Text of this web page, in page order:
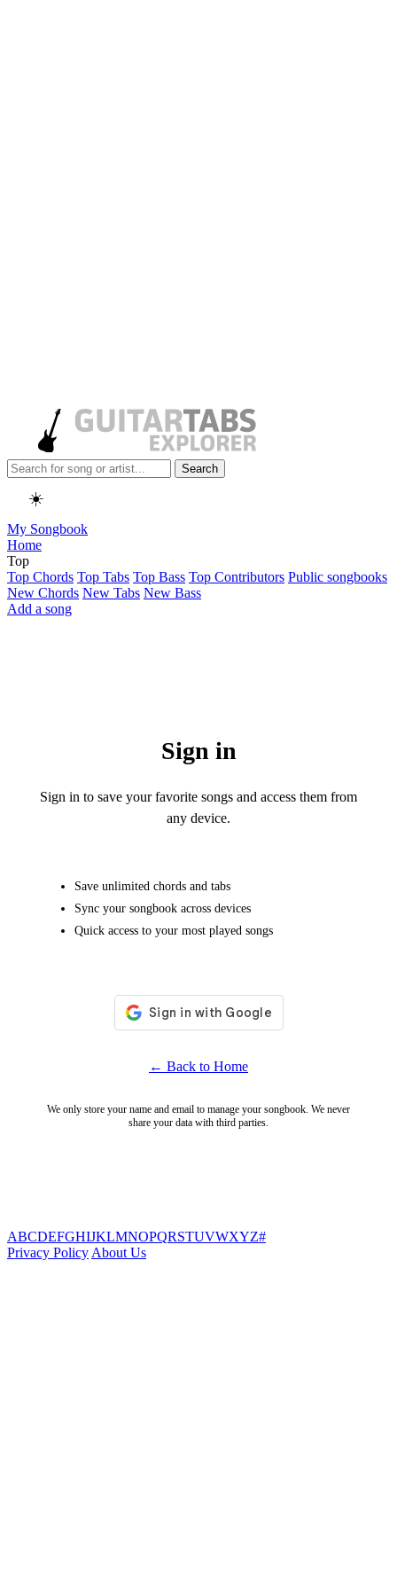
Search
☀️
My Songbook
Home
Top
Top Chords Top Tabs Top Bass Top Contributors Public songbooks
New Chords New Tabs New Bass
Add a song
Sign in
Sign in to save your favorite songs and access them from
any device.
Save unlimited chords and tabs
Sync your songbook across devices
Quick access to your most played songs
← Back to Home
We only store your name and email to manage your songbook. We never
share your data with third parties.
ABCDEFGHIJKLMNOPQRSTUVWXYZ#
Privacy Policy About Us